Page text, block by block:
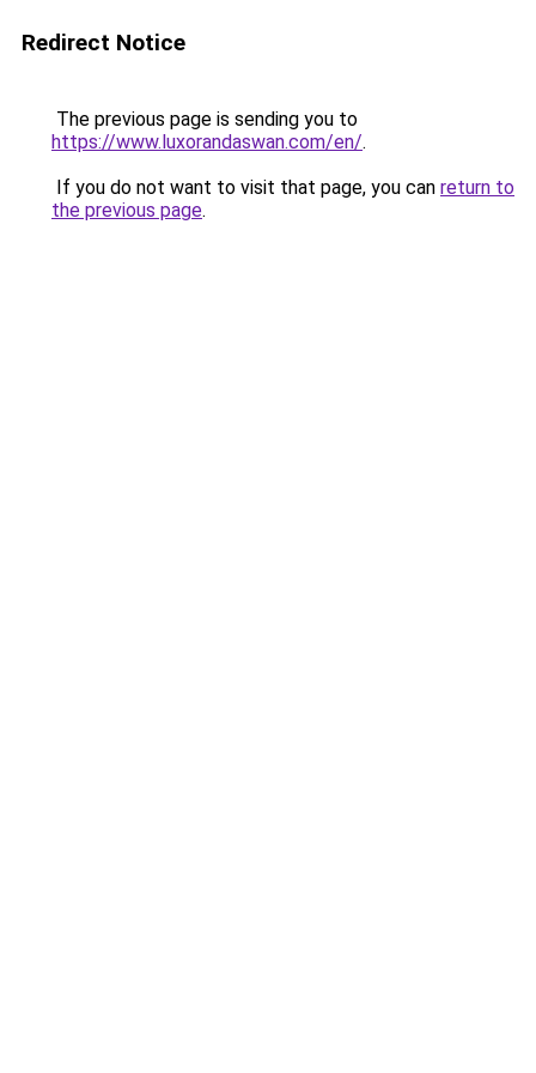
Redirect Notice
The previous page is sending you to
https://www.luxorandaswan.com/en/.
If you do not want to visit that page, you can return to
the previous page.